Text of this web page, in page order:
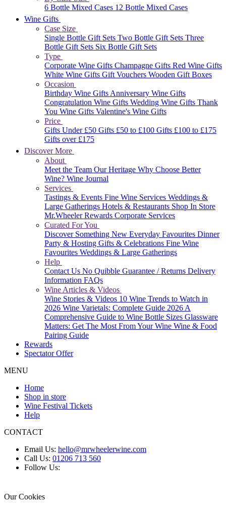
6 Bottle Mixed Cases 12 Bottle Mixed Cases
Wine Gifts
Case Size
Single Bottle Gift Sets Two Bottle Gift Sets Three
Bottle Gift Sets Six Bottle Gift Sets
Type
Corporate Wine Gifts Champagne Gifts Red Wine Gifts
White Wine Gifts Gift Vouchers Wooden Gift Boxes
Occasion
Birthday Wine GiftsAnniversary Wine Gifts
Congratulation Wine Gifts Wedding Wine Gifts Thank
You Wine Gifts Valentine's Wine Gifts
Price
Gifts Under £50 Gifts £50 to £100 Gifts £100 to £175
Gifts over £175
Discover More
About
Meet the Team Our Heritage Why Choose Better
Wine? Wine Journal
Services
Tastings & Events Fine Wine Services Weddings &
Large Gatherings Hotels & Restaurants Shop In Store
Mr.Wheeler Rewards Corporate Services
Curated For You
Discover Something New Everyday Favourites Dinner
Party & Hosting Gifts & Celebrations Fine Wine
Favourites Weddings & Large Gatherings
Help
Contact Us No Quibble Guarantee / Returns Delivery
Information FAQs
Wine Articles & Videos
Wine Stories & Videos 10 Wine Trends to Watch in
2026 Wine Varietals: Complete Guide 2026A
Comprehensive Guide to Wine Bottle Sizes Glassware
Matters: Get The Most From Your Wine Wine & Food
Pairing Guide
Rewards
Spectator Offer
MENU
Home
Shop in store
Wine Festival Tickets
Help
CONTACT
Email Us: hello@mrwheelerwine.com
Call Us: 01206 713 560
Follow Us:
Our Cookies